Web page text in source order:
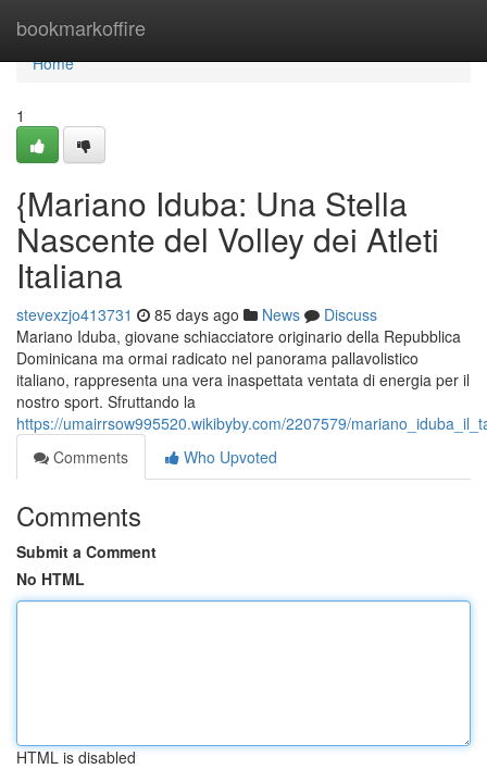
bookmarkoffire
Home
Home
1
{Mariano Iduba: Una Stella
Nascente del Volley dei Atleti
Italiana
stevexzjo413731 85 days ago News
Discuss
Mariano Iduba, giovane schiacciatore originario della Repubblica
Dominicana ma ormai radicato nel panorama pallavolistico
italiano, rappresenta una vera inaspettata ventata di energia per il
nostro sport. Sfruttando la
https://umairrsow995520.wikibyby.com/2207579/
Comments
Who Upvoted
Comments
Submit a Comment
No HTML
HTML is disabled